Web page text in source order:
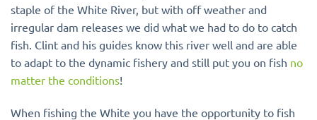
staple of the White River, but with off weather and
irregular dam releases we did what we had to do to catch
fish. Clint and his guides know this river well and are able
to adapt to the dynamic fishery and still put you on fish no
matter the conditions!
When fishing the White you have the opportunity to fish